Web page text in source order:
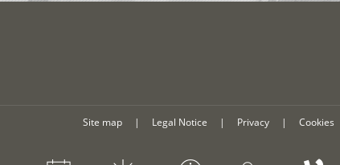
Site map | Legal Notice | Privacy | Cookies